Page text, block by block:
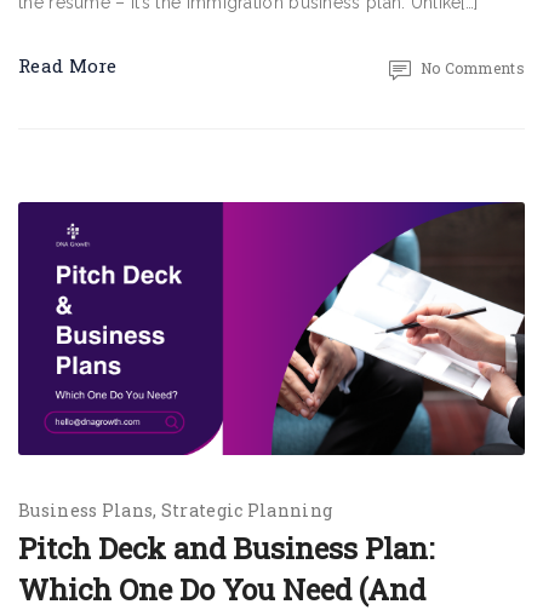
Read More No Comments
Business Plans Strategic Planning
Pitch Deck and Business Plan:
Which One Do You Need (And